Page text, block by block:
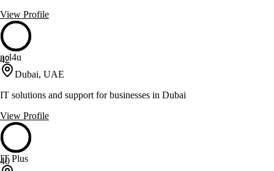
View Profile
42
ncl4u
Dubai, UAE
IT solutions and support for businesses in Dubai
View Profile
40
IT Plus